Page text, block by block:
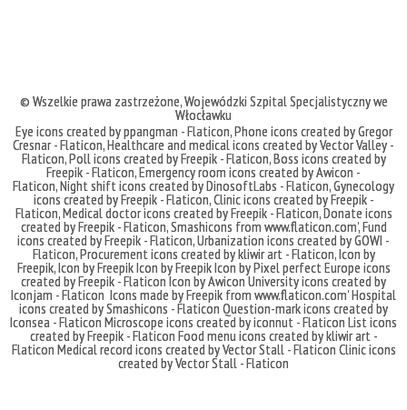
© Wszelkie prawa zastrzeżone,Wojewódzki Szpital Specjalistyczny we
Włocławku
Eye icons created by ppangman - Flaticon,Phone icons created by Gregor
Cresnar - Flaticon,Healthcare and medical icons created by Vector Valley -
Flaticon,Poll icons created by Freepik - Flaticon,Boss icons created by
Freepik - Flaticon,Emergency room icons created by Awicon -
Flaticon,Night shift icons created by DinosoftLabs - Flaticon,Gynecology
icons created by Freepik - Flaticon,Clinic icons created by Freepik -
Flaticon,Medical doctor icons created by Freepik - Flaticon,Donate icons
created by Freepik - Flaticon,Smashicons from www.flaticon.com',Fund
icons created by Freepik - Flaticon,Urbanization icons created by GOWI -
Flaticon,Procurement icons created by kliwir art - Flaticon,Icon by
Freepik,Icon by FreepikIcon by FreepikIcon by Pixel perfect Europe icons
created by Freepik - Flaticon Icon by Awicon University icons created by
Iconjam - Flaticon Icons made byFreepik from www.flaticon.com'Hospital
icons created by Smashicons - Flaticon Question-mark icons created by
Iconsea - FlaticonMicroscope icons created by iconnut - Flaticon List icons
created by Freepik - Flaticon Food menu icons created by kliwir art -
Flaticon Medical record icons created by Vector Stall - Flaticon Clinic icons
created by Vector Stall - Flaticon